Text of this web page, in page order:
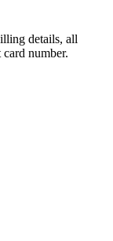
details, all
number.